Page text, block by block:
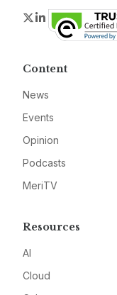
Twitter
LinkedIn
Content
News
Events
Opinion
Podcasts
MeriTV
Resources
AI
Cloud